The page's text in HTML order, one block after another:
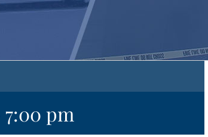
7:00 pm